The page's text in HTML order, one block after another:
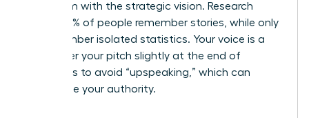
your team with the strategic vision. Research
shows 63% of people remember stories, while only
5% remember isolated statistics. Your voice is a
tool; lower your pitch slightly at the end of
sentences to avoid “upspeaking,” which can
undermine your authority.